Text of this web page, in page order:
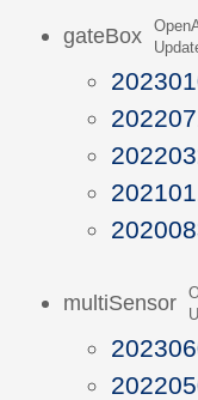
gateBox
multiSensor